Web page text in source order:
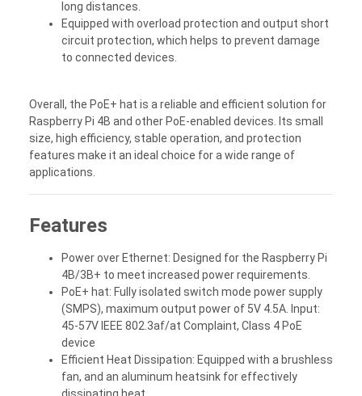
long distances.
Equipped with overload protection and output short
circuit protection, which helps to prevent damage
to connected devices.
Overall, the PoE+ hat is a reliable and efficient solution for
Raspberry Pi 4B and other PoE-enabled devices. Its small
size, high efficiency, stable operation, and protection
features make it an ideal choice for a wide range of
applications.
Features
Power over Ethernet: Designed for the Raspberry Pi
4B/3B+ to meet increased power requirements.
PoE+ hat: Fully isolated switch mode power supply
(SMPS), maximum output power of 5V 4.5A. Input:
45-57V IEEE 802.3af/at Complaint, Class 4 PoE
device
Efficient Heat Dissipation: Equipped with a brushless
fan, and an aluminum heatsink for effectively
dissipating heat.